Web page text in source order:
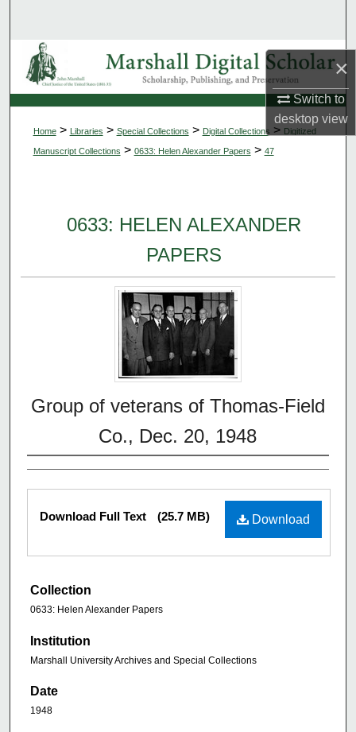
×
Switch to
desktopview
Browse Collections
My Account
About
Home > Libraries > Special Collections > Digital Collections > Digitized
Manuscript Collections > 0633: Helen Alexander Papers > 47
0633: HELEN ALEXANDER
PAPERS
Group of veterans of Thomas-Field
Co., Dec. 20, 1948
Download
Download Full Text (25.7 MB)
Collection
0633: Helen Alexander Papers
Institution
Marshall University Archives and Special Collections
Date
1948